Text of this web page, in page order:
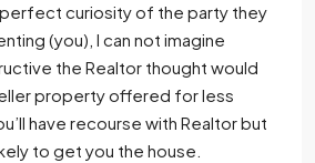
curiosity of the party they
(you), I can not imagine
the Realtor thought would
property offered for less
have recourse with Realtor but
to get you the house.